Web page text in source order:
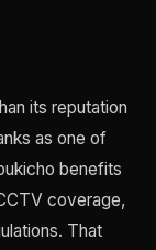
its reputation
as one of
benefits
coverage,
That